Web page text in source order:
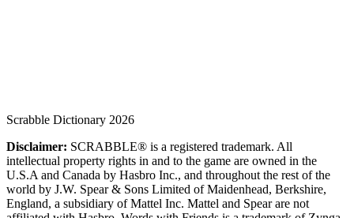
Scrabble Dictionary 2026
Disclaimer: SCRABBLE® is a registered trademark. All
intellectual property rights in and to the game are owned in the
U.S.A and Canada by Hasbro Inc., and throughout the rest of the
world by J.W. Spear & Sons Limited of Maidenhead, Berkshire,
England, a subsidiary of Mattel Inc. Mattel and Spear are not